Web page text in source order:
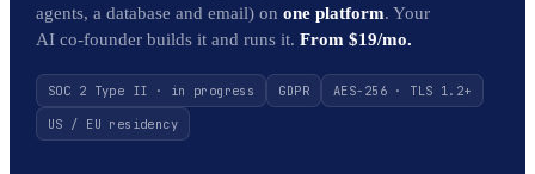
agents, a database and email) on one platform. Your
AI co-founder builds it and runs it. From $19/mo.
SOC 2 Type II · in progress GDPR
AES-256 · TLS 1.2+
US / EU residency